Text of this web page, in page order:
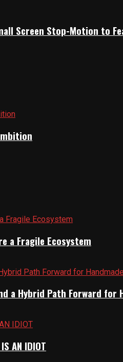
Screen Stop-Motion to
a Fragile Ecosystem
a Hybrid Path Forward for
AN IDIOT